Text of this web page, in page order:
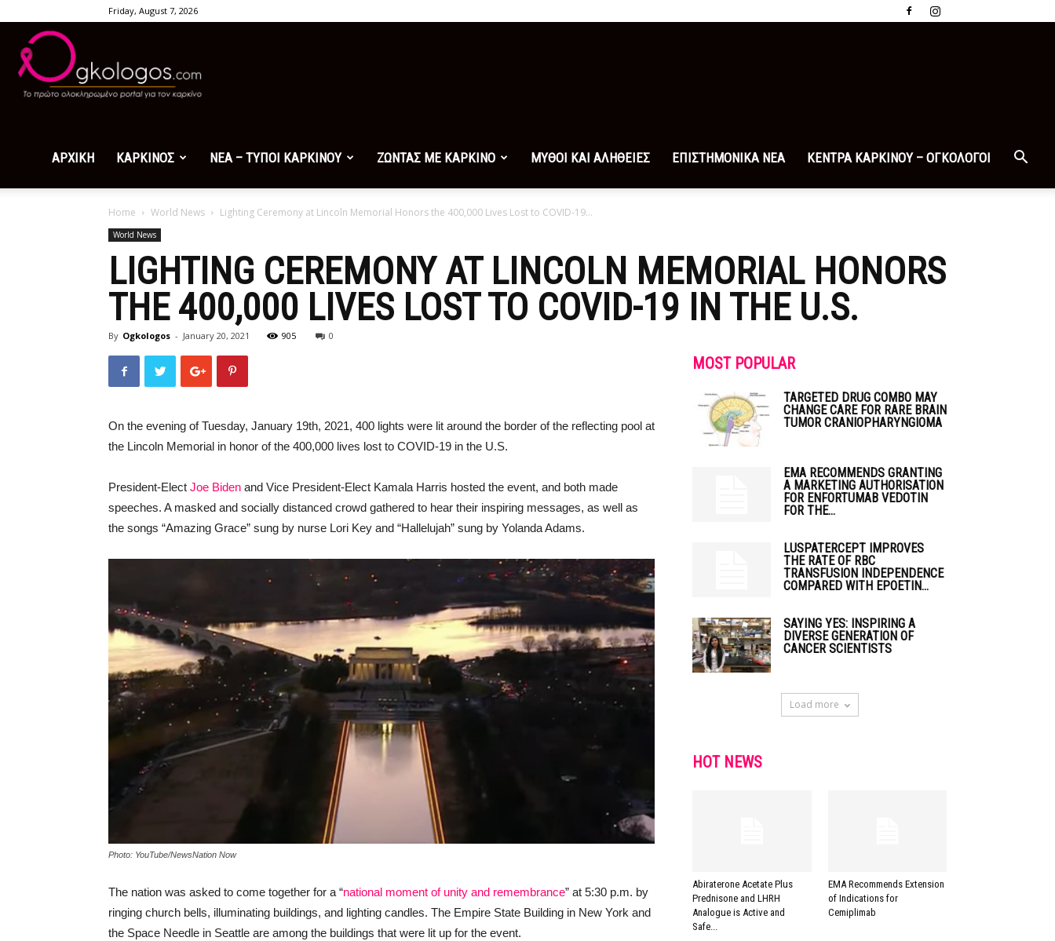
Friday, August 7, 2026
ΑΡΧΙΚΗ ΚΑΡΚΙΝΟΣ ΝΕΑ – ΤΥΠΟΙ ΚΑΡΚΙΝΟΥ ΖΩΝΤΑΣ ΜΕ ΚΑΡΚΙΝΟ ΜΥΘΟΙ ΚΑΙ ΑΛΗΘΕΙΕΣ ΕΠΙΣΤΗΜΟΝΙΚΑ ΝΕΑ ΚΕΝΤΡΑ ΚΑΡΚΙΝΟΥ – ΟΓΚΟΛΟΓΟΙ
Home World News Lighting Ceremony at Lincoln Memorial Honors the 400,000 Lives Lost to COVID-19...
World News
LIGHTING CEREMONY AT LINCOLN MEMORIAL HONORS
THE 400,000 LIVES LOST TO COVID-19 IN THE U.S.
By Ogkologos - January 20, 2021 905 0
On the evening of Tuesday, January 19th, 2021, 400 lights were lit around the border of the reflecting pool at
the Lincoln Memorial in honor of the 400,000 lives lost to COVID-19 in the U.S.
President-Elect Joe Biden and Vice President-Elect Kamala Harris hosted the event, and both made
speeches. A masked and socially distanced crowd gathered to hear their inspiring messages, as well as
the songs “Amazing Grace” sung by nurse Lori Key and “Hallelujah” sung by Yolanda Adams.
Photo: YouTube/NewsNation Now
The nation was asked to come together for a “national moment of unity and remembrance” at 5:30 p.m. by
ringing church bells, illuminating buildings, and lighting candles. The Empire State Building in New York and
the Space Needle in Seattle are among the buildings that were lit up for the event.
MOST POPULAR
TARGETED DRUG COMBO MAY
CHANGE CARE FOR RARE BRAIN
TUMOR CRANIOPHARYNGIOMA
EMA RECOMMENDS GRANTING
A MARKETING AUTHORISATION
FOR ENFORTUMAB VEDOTIN
FOR THE...
LUSPATERCEPT IMPROVES
THE RATE OF RBC
TRANSFUSION INDEPENDENCE
COMPARED WITH EPOETIN...
SAYING YES: INSPIRING A
DIVERSE GENERATION OF
CANCER SCIENTISTS
Load more
HOT NEWS
Abiraterone Acetate Plus
Prednisone and LHRH
Analogue is Active and
Safe...
EMA Recommends Extension
of Indications for
Cemiplimab